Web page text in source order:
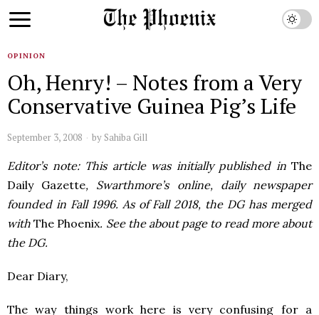
OPINION
Oh, Henry! – Notes from a Very
Conservative Guinea Pig’s Life
September 3, 2008 by Sahiba Gill
Editor’s note: This article was initially published inThe
Daily Gazette, Swarthmore’s online, daily newspaper
founded in Fall 1996. As of Fall 2018, the DG has merged
withThe Phoenix. See the about page to read more about
the DG.
Dear Diary,
The way things work here is very confusing for a